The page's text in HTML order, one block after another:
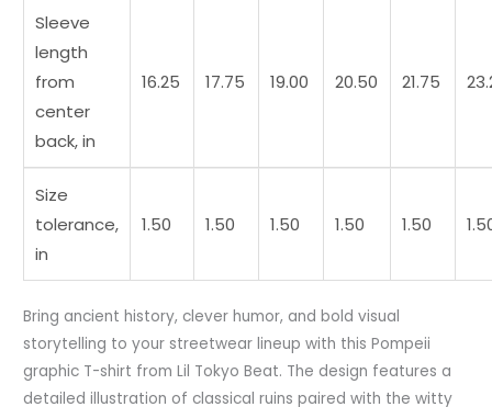
Sleeve
length
from
center
back, in
16.25 17.75 19.00 20.50 21.75
Size
tolerance,
in
1.50 1.50 1.50 1.50 1.50
Bring ancient history, clever humor, and bold visual
storytelling to your streetwear lineup with this Pompeii
graphic T-shirt from Lil Tokyo Beat. The design features a
detailed illustration of classical ruins paired with the witty